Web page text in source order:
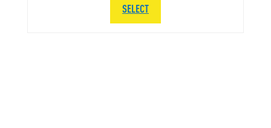
SELECT